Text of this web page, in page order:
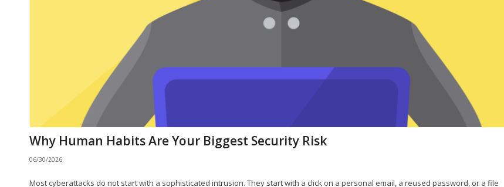
Why Human Habits Are Your Biggest Security Risk
06/30/2026
Most cyberattacks do not start with a sophisticated intrusion. They start with a click on a personal email, a reused password, or a file